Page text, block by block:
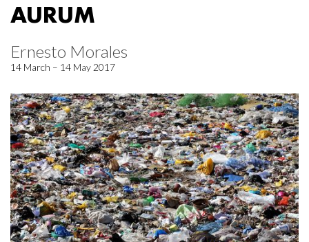
AURUM
Ernesto Morales
14 March – 14 May 2017